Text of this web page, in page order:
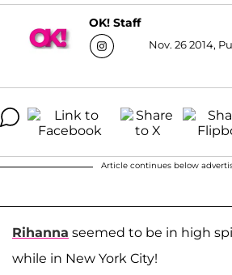
OK! Staff
Nov. 26 2014,
Article continues below
Rihanna seemed to be in high
while in New York City!